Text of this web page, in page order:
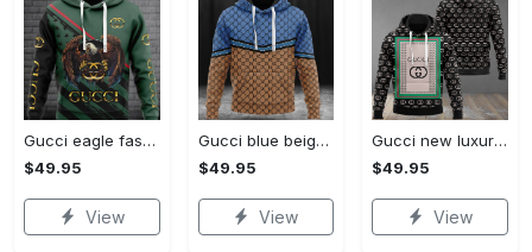
Gucci eagle fashion luxury brand hoodie for men women VTSK-Luxury hoodie
$49.95
View
Gucci blue beige fashion luxury brand hoodie for men women VTSK-Luxury hoodie
$49.95
View
Gucci new luxury unisex premium hoodie luxury brand outfit for men women VTSK-Luxury hoodie
$49.95
View